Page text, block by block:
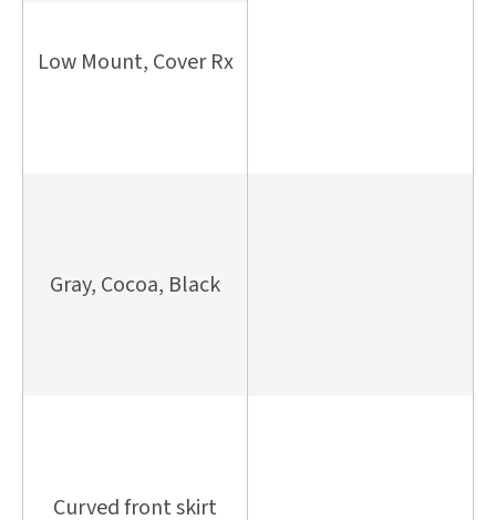
Low Mount, Cover Rx
Gray, Cocoa, Black
Curved front skirt